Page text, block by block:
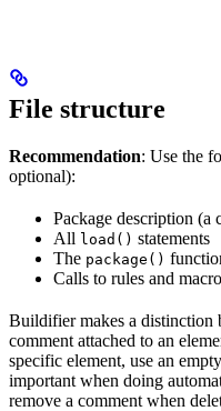
File structure
Recommendation: Use the
optional):
Package description (a
All load() statements
The package()
Calls to rules and
Buildifier makes a distinction
comment attached to an
specific element, use an
important when doing
remove a comment when